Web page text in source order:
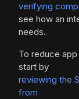
verifying
see how an
needs.
To reduce
start by
reviewing the
from